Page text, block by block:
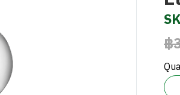
฿